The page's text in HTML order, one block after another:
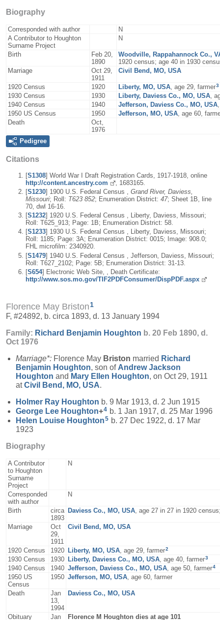
Biography
Corresponded with author
N
A Contributor to Houghton
Surname Project
N
Birth
Feb 20,
1890
Woodville, Rappahannock Co.,
1920 census; age 40 in 1930
Marriage
Oct 29,
1911
Civil Bend, MO, USA
1920 Census 1920 Liberty, MO, USA , age 29, farmer3
1930 Census 1930 Liberty, Daviess Co., MO, USA ,
1940 Census
1940 Jefferson, Daviess Co., MO, USA
1950 US Census
1950 Jefferson, MO, USA , age 60,
Death
Oct,
1976
Pedigree
Citations
[S1308] World War I Draft Registration Cards, 1917-1918, online
http://content.ancestry.com
, 1683165.
[S1230] 1900 U.S. Federal Census , Grand River, Daviess,
Missouri; Roll: T623 852; Enumeration District: 47; Sheet 1B, line
70, dwl 16-16.
[S1232] 1920 U.S. Federal Census , Liberty, Daviess, Missouri;
Roll: T625_913; Page: 1B; Enumeration District: 58.
[S1233] 1930 U.S. Federal Census , Liberty, Daviess, Missouri;
Roll: 1185; Page: 3A; Enumeration District: 0015; Image: 908.0;
FHL microfilm: 2340920.
[S1479] 1940 U.S. Federal Census , Jefferson, Daviess, Missouri;
Roll: T627_2102; Page: 5B; Enumeration District: 31-13.
[S654] Electronic Web Site, , Death Certificate:
http://www.sos.mo.gov/TIF2PDFConsumer/DispPDF.aspx
Florence May Briston1
F, #24892, b. circa 1893, d. 13 January 1994
Family: Richard Benjamin Houghton b. 20 Feb 1890, d.
Oct 1976
Marriage*: Florence May Briston married Richard
Benjamin Houghton, son of Andrew Jackson
Houghton and Mary Ellen Houghton, on Oct 29, 1911
atCivil Bend, MO, USA.
Holmer Ray Houghton b. 9 Mar 1913, d. 2 Jun 1915
George Lee Houghton+4 b. 1 Jan 1917, d. 25 Mar 1996
Helen Louise Houghton5 b. 27 Dec 1922, d. 17 Mar
1923
Biography
A Contributor
to Houghton
Surname
Project
N
Corresponded
with author
N
Birth
circa
1893
Daviess Co., MO, USA , age 27 in 27 in 1920
Marriage
Oct
29,
1911
Civil Bend, MO, USA
1920 Census 1920 Liberty, MO, USA , age 29, farmer2
1930 Census 1930 Liberty, Daviess Co., MO, USA , age 40, farmer3
1940 Census 1940 Jefferson, Daviess Co., MO, USA , age 50, farmer4
1950 US
Census
1950 Jefferson, MO, USA , age 60, farmer
Death
Jan
13,
1994
Daviess Co., MO, USA
Obituary Jan Florence M Houghton dies at age 101